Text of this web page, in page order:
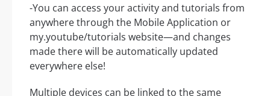
-You can access your activity and tutorials from
anywhere through the Mobile Application or
my.youtube/tutorials website—and changes
made there will be automatically updated
everywhere else!
Multiple devices can be linked to the same